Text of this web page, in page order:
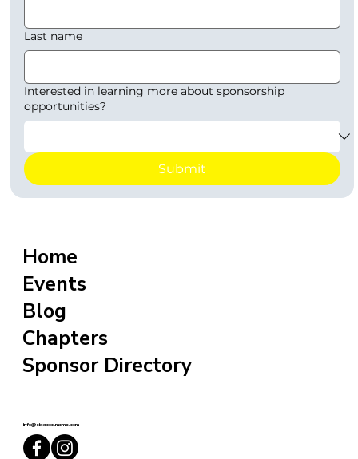
Home
Events
Blog
Chapters
Sponsor Directory
info@sixxcoolmoms.com
Last name
Interested in learning more about sponsorship
opportunities?
Submit